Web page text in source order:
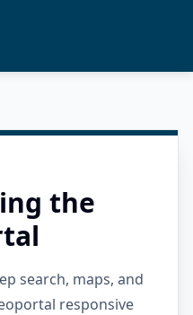
the
search, maps, and
responsive